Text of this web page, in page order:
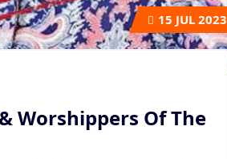
15 JUL 2023
Worshippers Of The